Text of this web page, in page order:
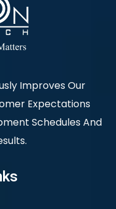
Improves Our
Expectations
Schedules And